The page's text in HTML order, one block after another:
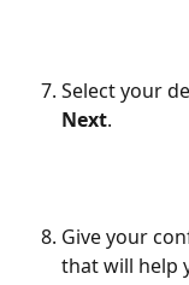
Select your
Next.
Give your
that will help